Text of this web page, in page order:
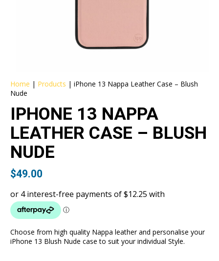
Home | Products |iPhone 13 Nappa Leather Case – Blush
Nude
IPHONE 13 NAPPA
LEATHER CASE – BLUSH
NUDE
$49.00
Choose from high quality Nappa leather and personalise your
iPhone 13 Blush Nude case to suit your individual Style.